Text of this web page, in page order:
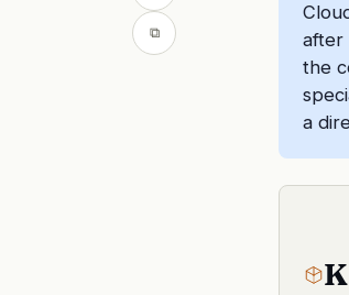
⧉
after
the
a